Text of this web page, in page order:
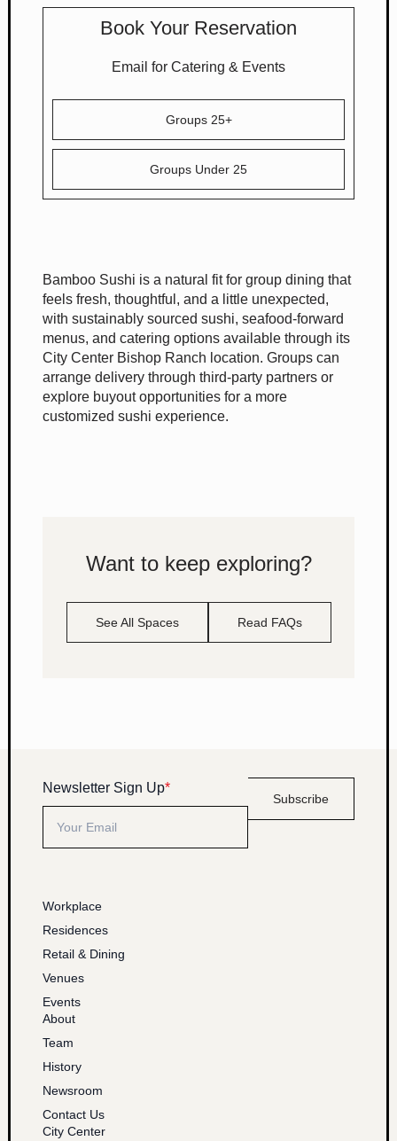
Bamboo Sushi is a natural fit for group dining that
feels fresh, thoughtful, and a little unexpected,
with sustainably sourced sushi, seafood-forward
menus, and catering options available through its
City Center Bishop Ranch location. Groups can
arrange delivery through third-party partners or
explore buyout opportunities for a more
customized sushi experience.
Book Your Reservation
Email for Catering & Events
Groups 25+
Groups Under 25
Want to keep exploring?
See All Spaces Read FAQs
Workplace
Residences
Retail & Dining
Venues
Events
About
Team
History
Newsroom
Contact Us
City Center
Newsletter Sign Up*
Subscribe